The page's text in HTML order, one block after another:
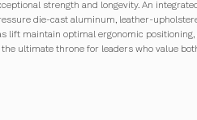
strength and longevity. An
die-cast aluminum, leather-
lift maintain optimal ergonomic
the ultimate throne for leaders who value